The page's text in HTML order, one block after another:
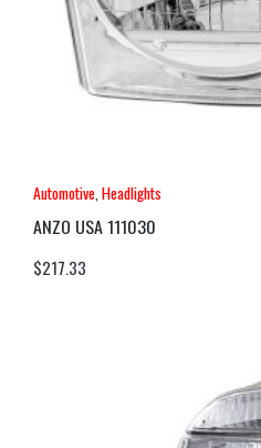
Automotive Headlights
ANZO USA 111030
$217.33